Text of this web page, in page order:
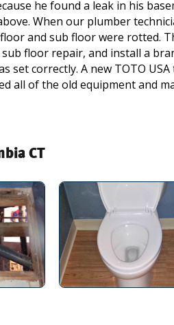
he found a leak in his
When our plumber
and sub floor were rotted.
floor repair, and install a
set correctly. A new TOTO
all of the old equipment and
CT